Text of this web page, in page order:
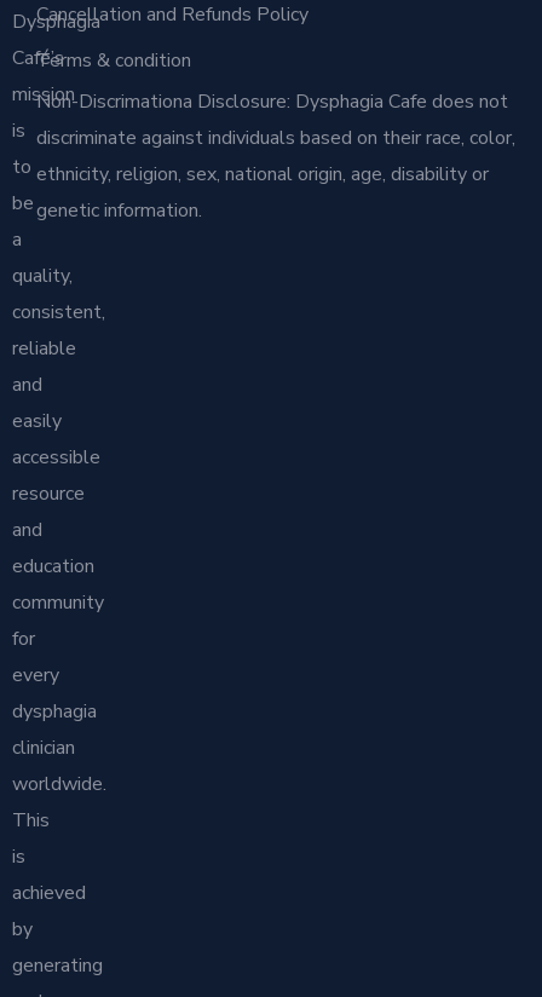
Dysphagia
Café’s
mission
is
to
be
a
quality,
consistent,
reliable
and
easily
accessible
resource
and
education
community
for
every
dysphagia
clinician
worldwide.
This
is
achieved
by
generating
Cancellation and Refunds Policy
Terms & condition
Non-Discrimationa Disclosure: Dysphagia Cafe does not
discriminate against individuals based on their race, color,
ethnicity, religion, sex, national origin, age, disability or
genetic information.